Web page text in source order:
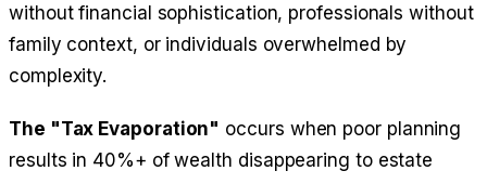
without financial sophistication, professionals without
family context, or individuals overwhelmed by
complexity.
The "Tax Evaporation" occurs when poor planning
results in 40%+ of wealth disappearing to estate